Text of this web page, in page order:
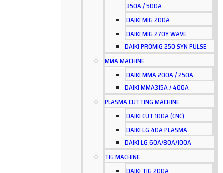
350A / 500A
DAIKI MIG 200A
DAIKI MIG 270Y WAVE
DAIKI PROMIG 250 SYN PULSE
MMA MACHINE
DAIKI MMA 200A / 250A
DAIKI MMA315A / 400A
PLASMA CUTTING MACHINE
DAIKI CUT 100A (CNC)
DAIKI LG 40A PLASMA
DAIKI LG 60A/80A/100A
TIG MACHINE
DAIKI TIG 200A